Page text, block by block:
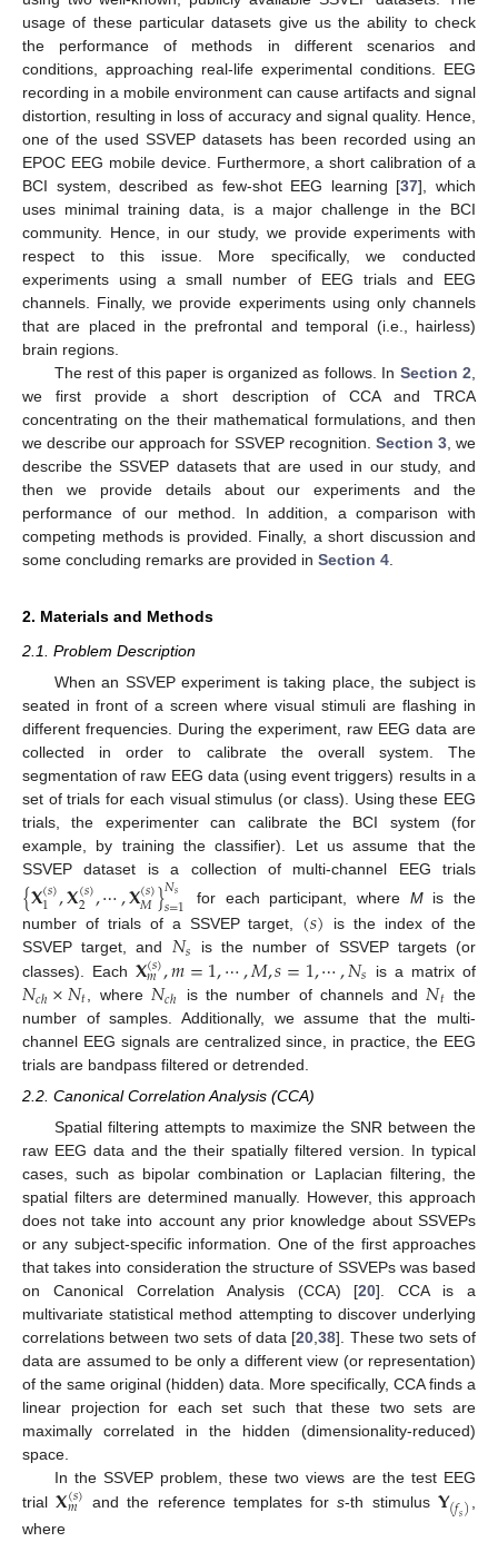
usage of these particular datasets give us the ability to check
the performance of methods in different scenarios and
conditions, approaching real-life experimental conditions. EEG
recording in a mobile environment can cause artifacts and signal
distortion, resulting in loss of accuracy and signal quality. Hence,
one of the used SSVEP datasets has been recorded using an
EPOC EEG mobile device. Furthermore, a short calibration of a
BCI system, described as few-shot EEG learning [37], which
uses minimal training data, is a major challenge in the BCI
community. Hence, in our study, we provide experiments with
respect to this issue. More specifically, we conducted
experiments using a small number of EEG trials and EEG
channels. Finally, we provide experiments using only channels
that are placed in the prefrontal and temporal (i.e., hairless)
brain regions.
The rest of this paper is organized as follows. In Section 2
we first provide a short description of CCA and TRCA
concentrating on the their mathematical formulations, and then
we describe our approach for SSVEP recognition. Section 3, we
describe the SSVEP datasets that are used in our study, and
then we provide details about our experiments and the
performance of our method. In addition, a comparison with
competing methods is provided. Finally, a short discussion and
some concluding remarks are provided in Section 4
2. Materials and Methods
2.1. Problem Description
When an SSVEP experiment is taking place, the subject is
seated in front of a screen where visual stimuli are flashing in
different frequencies. During the experiment, raw EEG data are
collected in order to calibrate the overall system. The
segmentation of raw EEG data (using event triggers) results in a
set of trials for each visual stimulus (or class). Using these EEG
trials, the experimenter can calibrate the BCI system (for
example, by training the classifier). Let us assume that the
SSVEP dataset is a collection of multi-channel EEG trials
{𝐗(𝑠)
1,𝐗(𝑠)
2,⋯,𝐗(𝑠)
𝑀}𝑁𝑠
𝑠=1 for each participant, where Mis the
number of trials of a SSVEP target, (𝑠) is the index of the
SSVEP target, and 𝑁𝑠
is the number of SSVEP targets (or
classes). Each 𝐗(𝑠)
𝑚,𝑚=1,⋯,𝑀,𝑠=1,⋯,𝑁𝑠 is a matrix of
𝑁𝑐ℎ×𝑁𝑡 , where 𝑁𝑐ℎ is the number of channels and 𝑁𝑡 the
number of samples. Additionally, we assume that the multi-
channel EEG signals are centralized since, in practice, the EEG
trials are bandpass filtered or detrended.
2.2. Canonical Correlation Analysis (CCA)
Spatial filtering attempts to maximize the SNR between the
raw EEG data and the their spatially filtered version. In typical
cases, such as bipolar combination or Laplacian filtering, the
spatial filters are determined manually. However, this approach
does not take into account any prior knowledge about SSVEPs
or any subject-specific information. One of the first approaches
that takes into consideration the structure of SSVEPs was based
on Canonical Correlation Analysis (CCA) [20]. CCA is a
multivariate statistical method attempting to discover underlying
correlations between two sets of data [20,38]. These two sets of
data are assumed to be only a different view (or representation)
of the same original (hidden) data. More specifically, CCA finds a
linear projection for each set such that these two sets are
maximally correlated in the hidden (dimensionality-reduced)
space.
In the SSVEP problem, these two views are the test EEG
trial𝐗(𝑠)
𝑚 and the reference templates fors-th stimulus 𝐘(𝑓𝑠)
where